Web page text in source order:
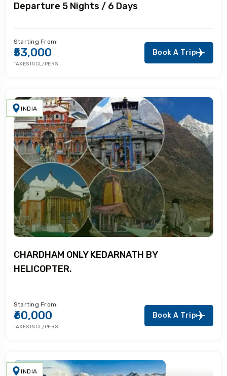
Departure 5 Nights / 6 Days
Starting From:
₹53,000
TAXES INCL/PERS
Book A Trip
INDIA
CHARDHAM ONLY KEDARNATH BY
HELICOPTER.
Starting From:
₹60,000
TAXES INCL/PERS
Book A Trip
INDIA